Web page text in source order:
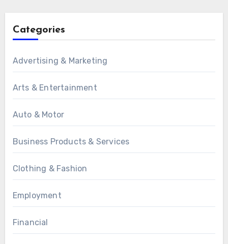
Categories
Advertising & Marketing
Arts & Entertainment
Auto & Motor
Business Products & Services
Clothing & Fashion
Employment
Financial